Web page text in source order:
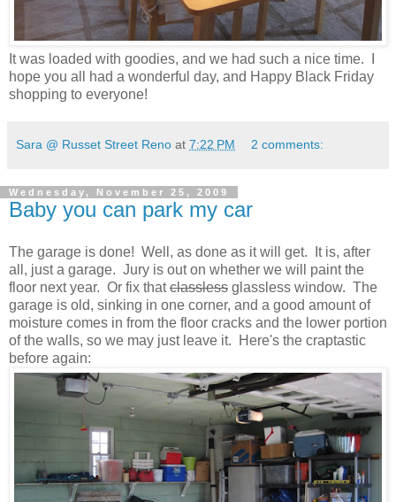
It was loaded with goodies, and we had such a nice time.
hope you all had a wonderful day, and Happy Black Friday
shopping to everyone!
Sara @ Russet Street Reno at 7:22 PM 2 comments:
Wednesday, November 25, 2009
Baby you can park my car
The garage is done! Well, as done as it will get. It is, after
all, just a garage. Jury is out on whether we will paint the
floor next year. Or fix thatclassless glassless window. The
garage is old, sinking in one corner, and a good amount of
moisture comes in from the floor cracks and the lower portion
of the walls, so we may just leave it. Here's the craptastic
before again: